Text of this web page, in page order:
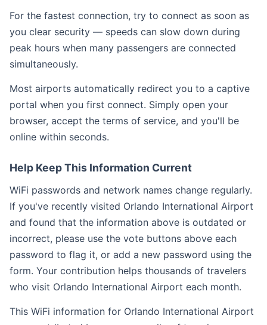
For the fastest connection, try to connect as soon as
you clear security — speeds can slow down during
peak hours when many passengers are connected
simultaneously.
Most airports automatically redirect you to a captive
portal when you first connect. Simply open your
browser, accept the terms of service, and you'll be
online within seconds.
Help Keep This Information Current
WiFi passwords and network names change regularly.
If you've recently visited Orlando International Airport
and found that the information above is outdated or
incorrect, please use the vote buttons above each
password to flag it, or add a new password using the
form. Your contribution helps thousands of travelers
who visit Orlando International Airport each month.
This WiFi information for Orlando International Airport